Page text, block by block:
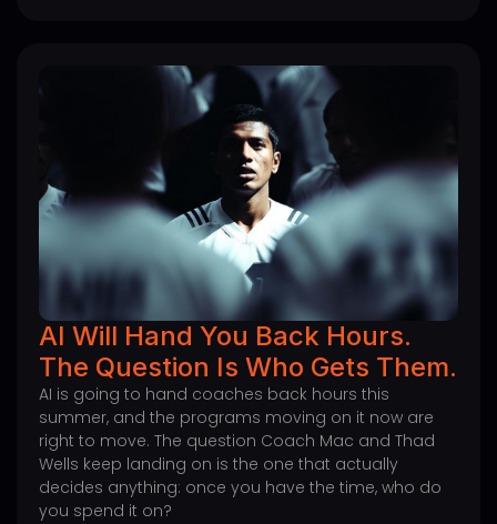
AI Will Hand You Back Hours.
The Question Is Who Gets Them.
AI is going to hand coaches back hours this
summer, and the programs moving on it now are
right to move. The question Coach Mac and Thad
Wells keep landing on is the one that actually
decides anything: once you have the time, who do
you spend it on?